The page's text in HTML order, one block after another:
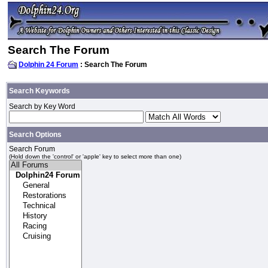
Search The Forum
Dolphin 24 Forum : Search The Forum
Search Keywords
Search by Key Word
Search Options
Search Forum
(Hold down the 'control' or 'apple' key to select more than one)